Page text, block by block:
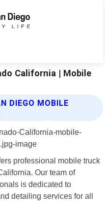
California | Mobile
DIEGO MOBILE
professional mobile truck
Our team of
is dedicated to
detailing services for all